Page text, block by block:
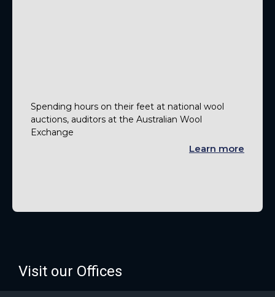
Spending hours on their feet at national wool
auctions, auditors at the Australian Wool
Exchange
Learn more
Visit our Offices